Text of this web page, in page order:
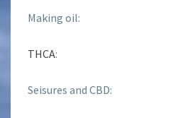
Making oil:
THCA:
Seisures and CBD: